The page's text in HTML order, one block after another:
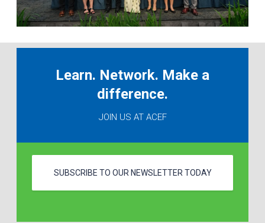
Learn. Network. Make a
difference.
JOIN US AT ACEF
SUBSCRIBE TO OUR NEWSLETTER TODAY